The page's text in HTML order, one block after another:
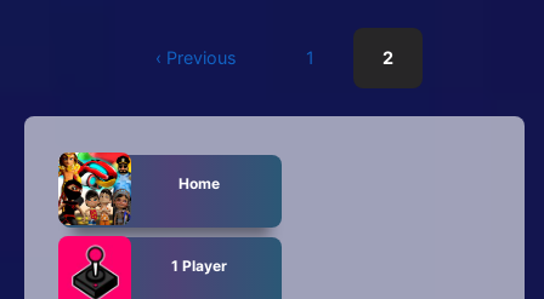
‹ Previous 1 2
Home
1 Player